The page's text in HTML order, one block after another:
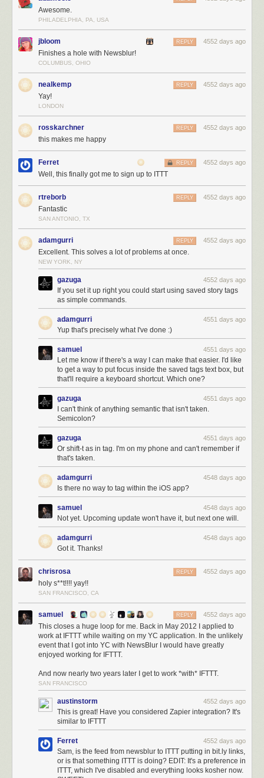
You can also take data from other services and move it into NewsBlur:
Mix and match andcreate your own IFTTT recipes using the NewsBlur
. And if you put together a good recipe, it’ll get featured both on
IFTTT and on NewsBlur.
Awesome.
PHILADELPHIA, PA, USA
jbloom 4552 days ago
REPLY
Finishes a hole with Newsblur!
COLUMBUS, OHIO
nealkemp 4552 days ago
REPLY
Yay!
LONDON
rosskarchner 4552 days ago
REPLY
this makes me happy
Ferret 4552 days ago
REPLY
Well, this finally got me to sign up to ITTT
rtreborb 4552 days ago
REPLY
Fantastic
SAN ANTONIO, TX
adamgurri 4552 days ago
REPLY
Excellent. This solves a lot of problems at once.
NEW YORK, NY
gazuga 4552 days ago
If you set it up right you could start using saved story tags
as simple commands.
adamgurri 4551 days ago
Yup that's precisely what I've done :)
samuel 4551 days ago
Let me know if there's a way I can make that easier. I'd like
to get a way to put focus inside the saved tags text box, but
that'll require a keyboard shortcut. Which one?
gazuga 4551 days ago
I can't think of anything semantic that isn't taken.
Semicolon?
gazuga 4551 days ago
Or shift-t as in tag. I'm on my phone and can't remember if
that's taken.
adamgurri 4548 days ago
Is there no way to tag within the iOS app?
samuel 4548 days ago
Not yet. Upcoming update won't have it, but next one will.
adamgurri 4548 days ago
Got it. Thanks!
chrisrosa 4552 days ago
REPLY
holy s**t!!!! yay!!
SAN FRANCISCO, CA
samuel 4552 days ago
REPLY
This closes a huge loop for me. Back in May 2012 I applied to
work at IFTTT while waiting on my YC application. In the unlikely
event that I got into YC with NewsBlur I would have greatly
enjoyed working for IFTTT.
And now nearly two years later I get to work *with* IFTTT.
SAN FRANCISCO
austinstorm 4552 days ago
This is great! Have you considered Zapier integration? It's
similar to IFTTT
Ferret 4552 days ago
Sam, is the feed from newsblur to ITTT putting in bit.ly links,
or is that something ITTT is doing? EDIT: It's a preference in
ITTT, which I've disabled and everything looks kosher now.